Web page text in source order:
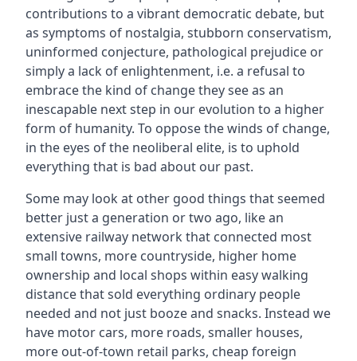
contributions to a vibrant democratic debate, but
as symptoms of nostalgia, stubborn conservatism,
uninformed conjecture, pathological prejudice or
simply a lack of enlightenment, i.e. a refusal to
embrace the kind of change they see as an
inescapable next step in our evolution to a higher
form of humanity. To oppose the winds of change,
in the eyes of the neoliberal elite, is to uphold
everything that is bad about our past.
Some may look at other good things that seemed
better just a generation or two ago, like an
extensive railway network that connected most
small towns, more countryside, higher home
ownership and local shops within easy walking
distance that sold everything ordinary people
needed and not just booze and snacks. Instead we
have motor cars, more roads, smaller houses,
more out-of-town retail parks, cheap foreign